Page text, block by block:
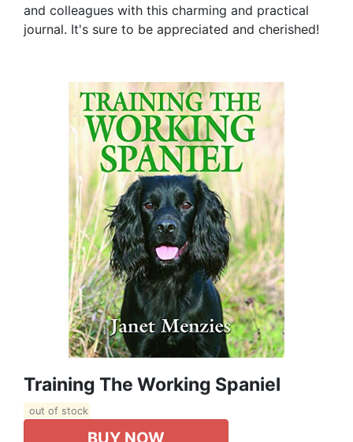
and colleagues with this charming and practical
journal. It's sure to be appreciated and cherished!
Training The Working Spaniel
out of stock
BUY NOW